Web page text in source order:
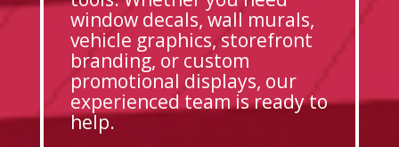
window decals, wall murals,
vehicle graphics, storefront
branding, or custom
promotional displays, our
experienced team is ready to
help.